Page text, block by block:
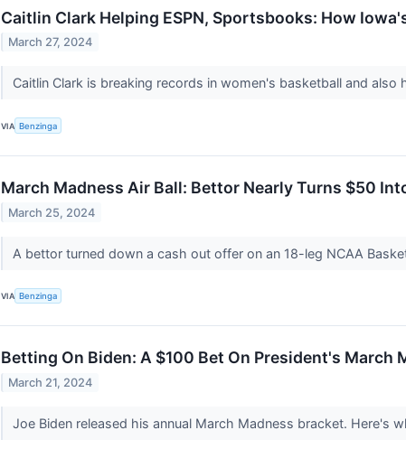
Caitlin Clark Helping ESPN, Sportsbooks: How
March 27, 2024
Caitlin Clark is breaking records in women's basketball and
VIA Benzinga
March Madness Air Ball: Bettor Nearly Turns $50
March 25, 2024
A bettor turned down a cash out offer on an 18-leg NCAA
VIA Benzinga
Betting On Biden: A $100 Bet On President's March
March 21, 2024
Joe Biden released his annual March Madness bracket. Here's